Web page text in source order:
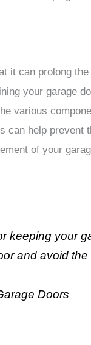
it can prolong the
your garage
various
can help prevent
of your
keeping your
and avoid
Doors